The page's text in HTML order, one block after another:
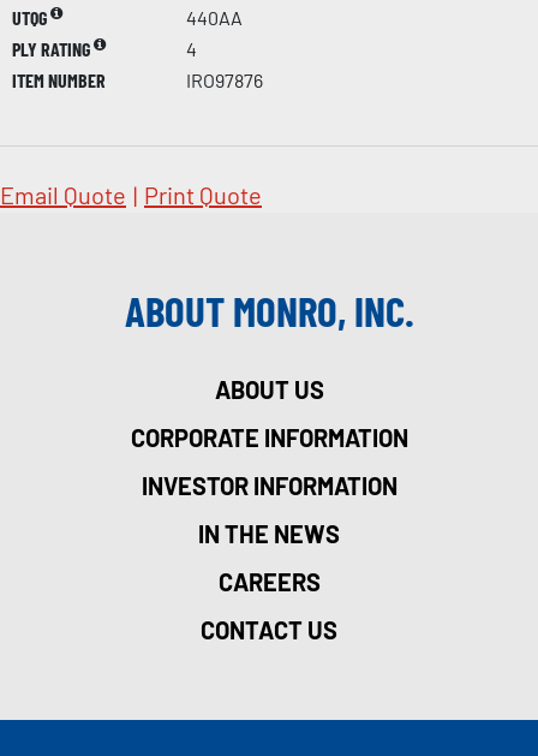
UTQG
440AA
PLY RATING
4
ITEM NUMBER
IRO97876
Email Quote | Print Quote
ABOUT MONRO, INC.
ABOUT US
CORPORATE INFORMATION
INVESTOR INFORMATION
IN THE NEWS
CAREERS
CONTACT US